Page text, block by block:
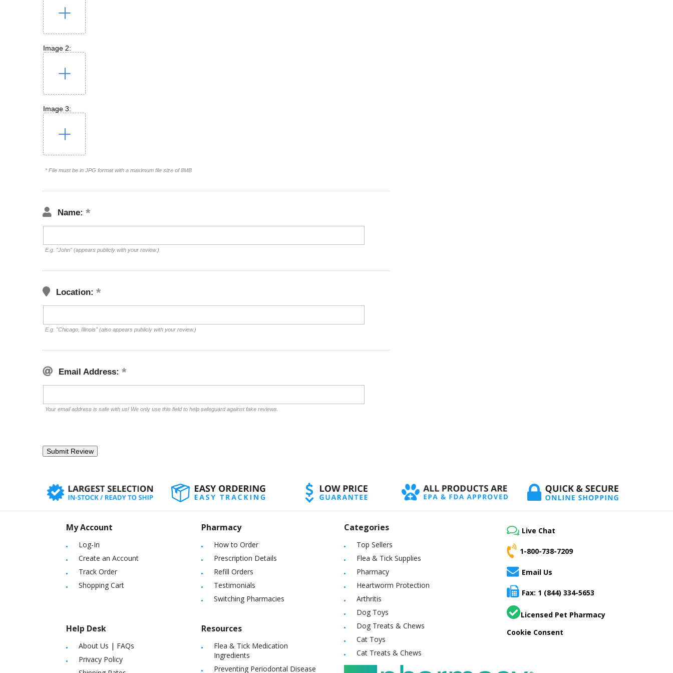
Image 2:
Image 3:
* File must be in JPG format with a maximum file size of 8MB
Name:
E.g. "John" (appears publicly with your review.)
Location:
E.g. "Chicago, Illinois" (also appears publicly with your review.)
Email Address:
Your email address is safe with us! We only use this field to help safeguard against fake reviews.
My Account
Log-In
Create an Account
Track Order
Shopping Cart
Help Desk
About Us | FAQs
Privacy Policy
Pharmacy
How to Order
Prescription Details
Refill Orders
Testimonials
Switching Pharmacies
Resources
Flea & Tick Medication
Ingredients
Preventing Periodontal Disease
Categories
Top Sellers
Flea & Tick Supplies
Pharmacy
Heartworm Protection
Arthritis
Dog Toys
Dog Treats & Chews
Cat Toys
Cat Treats & Chews
Live Chat
1-800-738-7209
Email Us
Fax: 1 (844) 334-5653
Licensed Pet Pharmacy
Cookie Consent